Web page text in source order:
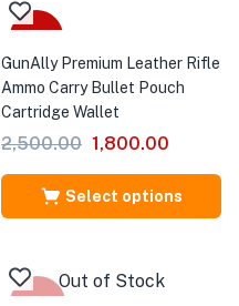
GunAlly Premium Leather Rifle
Ammo Carry Bullet Pouch
Cartridge Wallet
2,500.00 1,800.00
Select options
Out of Stock